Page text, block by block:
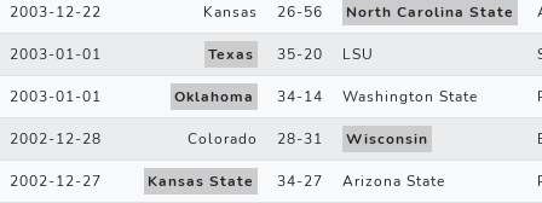
2003-12-22 Kansas 26-56 North Carolina State
2003-01-01 Texas 35-20 LSU
2003-01-01 Oklahoma 34-14 Washington State
2002-12-28 Colorado 28-31 Wisconsin
2002-12-27 Kansas State 34-27 Arizona State